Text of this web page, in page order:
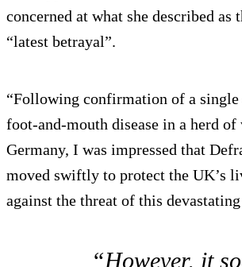
concerned at what she described as
“latest betrayal”.
“Following confirmation of a
foot-and-mouth disease in a herd
Germany, I was impressed that
moved swiftly to protect the UK’s
against the threat of this
“However, it